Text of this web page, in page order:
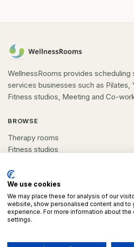
WellnessRooms provides
services businesses such as Pilates,
Fitness studios, Meeting and Co-
BROWSE
Therapy rooms
Fitness studios
All spaces
COMPANY
List your space
Contact us
We use cookies
We may place these for analysis of our
website, show personalised content and to
experience. For more information about
settings.